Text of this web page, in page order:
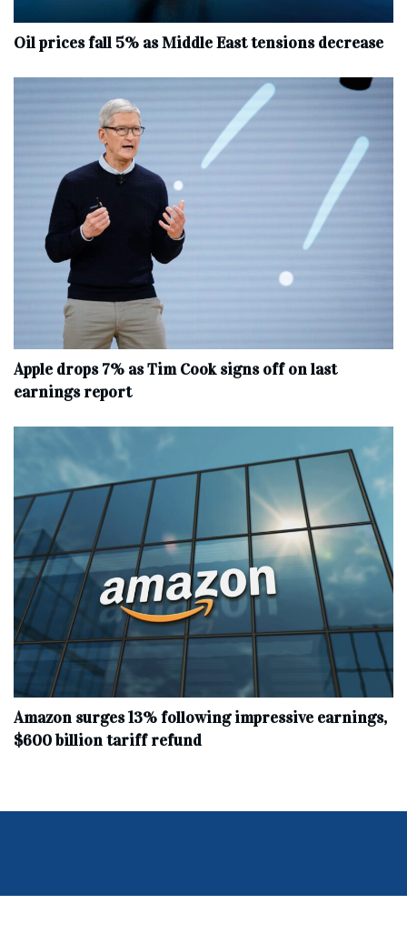
Oil prices fall 5% as Middle East tensions decrease
Apple drops 7% as Tim Cook signs off on last
earnings report
Amazon surges 13% following impressive earnings,
$600 billion tariff refund